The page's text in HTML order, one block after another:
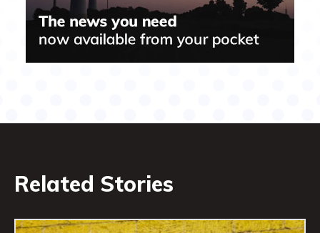
Related Stories